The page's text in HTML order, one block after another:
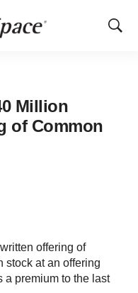
Show
Million
of Common
offering of
stock at an offering
a premium to the last